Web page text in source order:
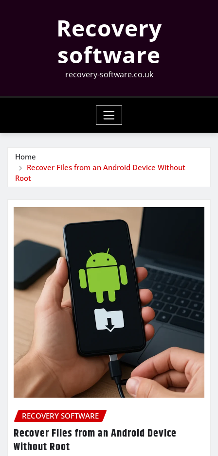
Recovery
software
recovery-software.co.uk
Home
Recover Files from an Android Device Without
Root
RECOVERY SOFTWARE
Recover Files from an Android Device
Without Root